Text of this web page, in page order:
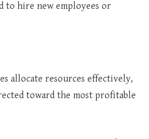
to hire new employees or
allocate resources effectively,
toward the most profitable